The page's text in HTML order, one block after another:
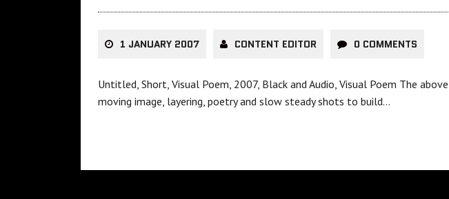
1 JANUARY 2007 CONTENT EDITOR 0 COMMENTS
Untitled, Short, Visual Poem, 2007, Black and Audio, Visual Poem The
moving image, layering, poetry and slow steady shots to build…